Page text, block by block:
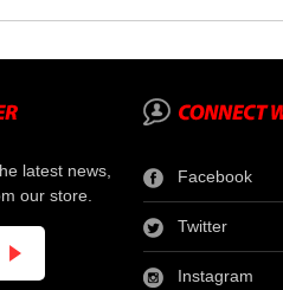
latest news,
our store.
Facebook
Twitter
Instagram